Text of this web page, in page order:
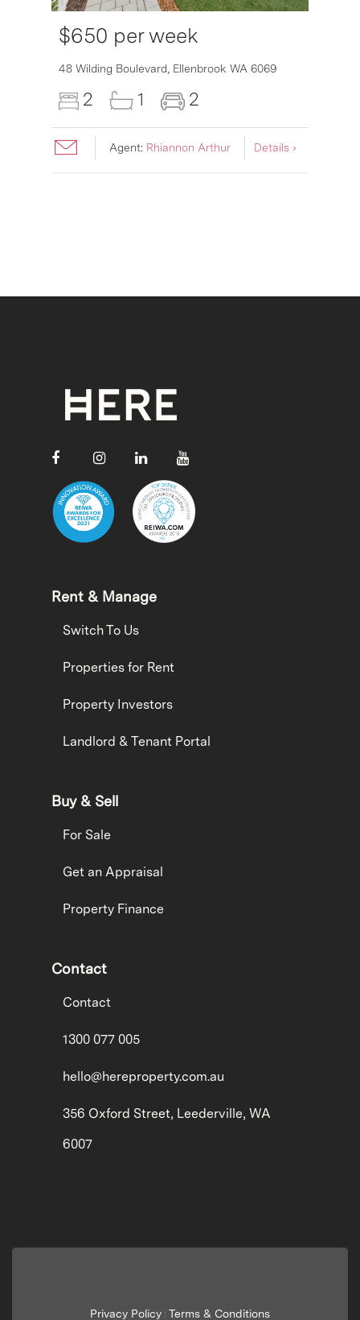
$650 per week
48 Wilding Boulevard, Ellenbrook WA 6069
2 1 2
Agent: Rhiannon Arthur Details ›
Rent & Manage
Switch To Us
Properties for Rent
Property Investors
Landlord & Tenant Portal
Buy & Sell
For Sale
Get an Appraisal
Property Finance
Contact
Contact
1300 077 005
hello@hereproperty.com.au
356 Oxford Street, Leederville, WA
6007
Privacy Policy Terms & Conditions